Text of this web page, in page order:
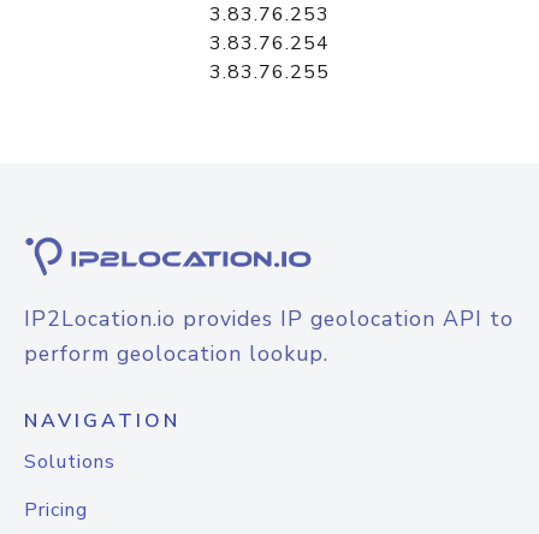
3.83.76.253
3.83.76.254
3.83.76.255
IP2Location.io provides IP geolocation API to
perform geolocation lookup.
NAVIGATION
Solutions
Pricing